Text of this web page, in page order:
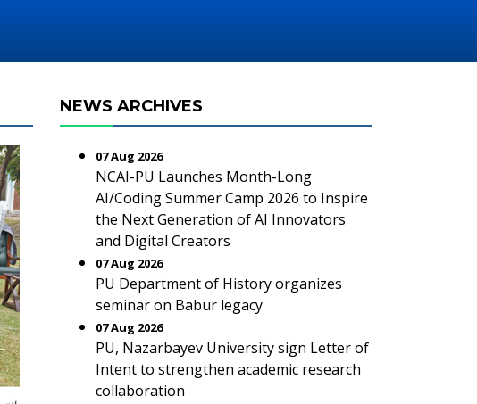
NEWS ARCHIVES
07 Aug 2026
NCAI-PU Launches Month-Long
AI/Coding Summer Camp 2026 to Inspire
the Next Generation of AI Innovators
and Digital Creators
07 Aug 2026
PU Department of History organizes
seminar on Babur legacy
07 Aug 2026
PU, Nazarbayev University sign Letter of
Intent to strengthen academic research
collaboration